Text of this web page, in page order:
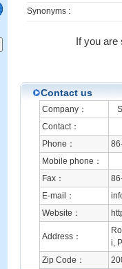
Synonyms :
If you are
Contact us
Company：
Contact：
Phone：
Mobile phone：
Fax：
E-mail：
Website：
Address：
i,
Zip Code：